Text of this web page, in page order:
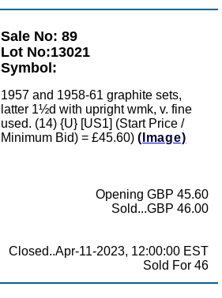
Sale No: 89
Lot No:13021
Symbol:
1957 and 1958-61 graphite sets,
latter 1½d with upright wmk, v. fine
used. (14) {U} [US1] (Start Price /
Minimum Bid) = £45.60) (Image)
Opening GBP 45.60
Sold...GBP 46.00
Closed..Apr-11-2023, 12:00:00 EST
Sold For 46